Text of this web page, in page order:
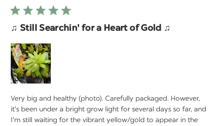
♫ Still Searchin' for a Heart of Gold ♫
Very big and healthy (photo). Carefully packaged. However,
it's been under a bright grow light for several days so far, and
I'm still waiting for the vibrant yellow/gold to appear in the